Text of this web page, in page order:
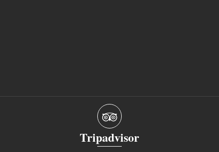
Tripadvisor